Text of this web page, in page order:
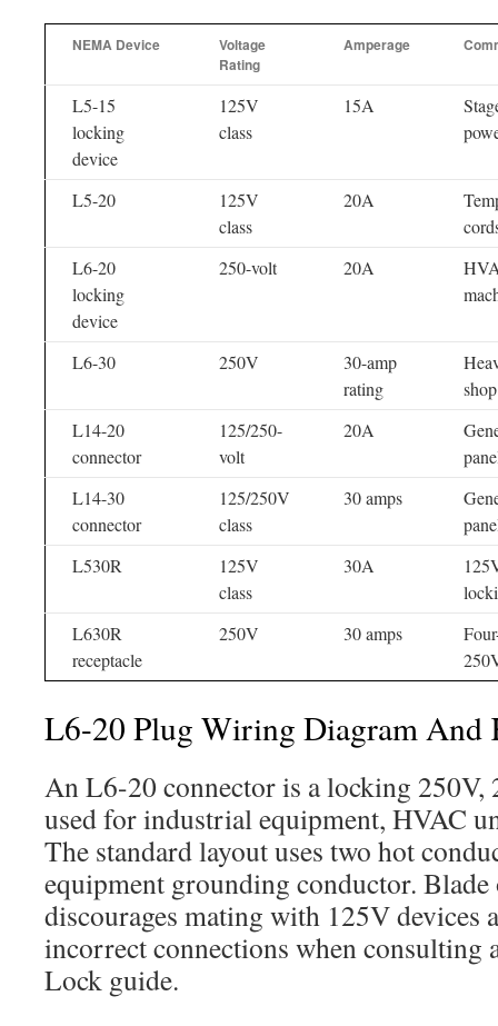
NEMA Device
Voltage
Rating
Amperage
L5-15
locking
device
125V
class
15A
L5-20
125V
class
20A
L6-20
locking
device
250-volt 20A
L6-30 250V
30-amp
rating
L14-20
connector
125/250-
volt
20A
L14-30
connector
125/250V
class
30 amps
L530R
125V
class
30A
L630R
receptacle
250V 30 amps
L6-20 Plug Wiring Diagram And
An L6-20 connector is a locking 250V,
used for industrial equipment, HVAC
The standard layout uses two hot
equipment grounding conductor.
discourages mating with 125V devices
incorrect connections when consulting
Lock guide.